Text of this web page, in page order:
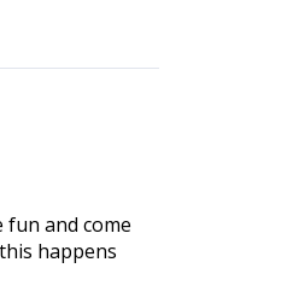
and come
happens